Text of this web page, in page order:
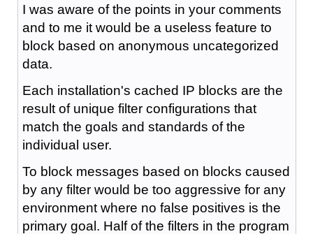
I was aware of the points in your comments
and to me it would be a useless feature to
block based on anonymous uncategorized
data.
Each installation's cached IP blocks are the
result of unique filter configurations that
match the goals and standards of the
individual user.
To block messages based on blocks caused
by any filter would be too aggressive for any
environment where no false positives is the
primary goal. Half of the filters in the program